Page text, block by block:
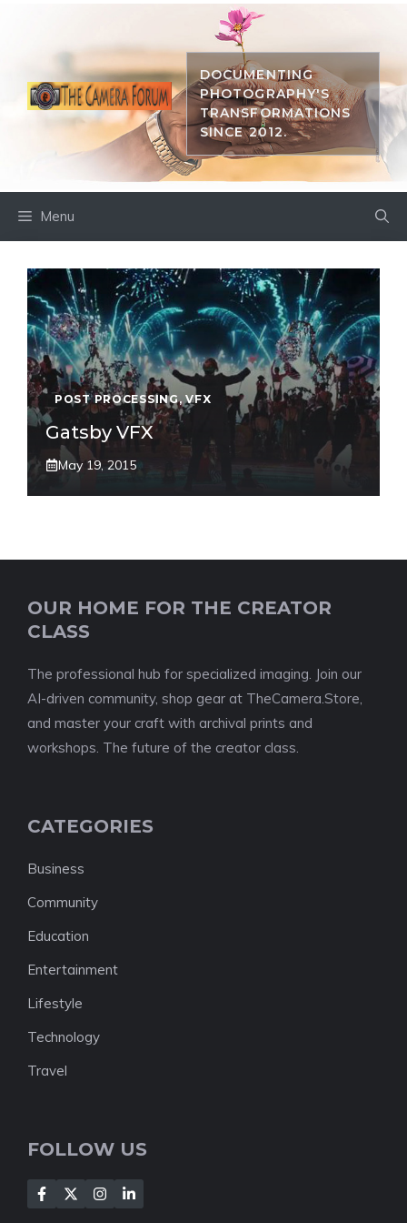
DOCUMENTING
PHOTOGRAPHY'S
TRANSFORMATIONS
SINCE 2012.
Menu
POST PROCESSING,VFX
Gatsby VFX
May 19, 2015
OUR HOME FOR THE CREATOR
CLASS
The professional hub for specialized imaging. Join our
AI-driven community, shop gear at TheCamera.Store,
and master your craft with archival prints and
workshops. The future of the creator class.
CATEGORIES
Business
Community
Education
Entertainment
Lifestyle
Technology
Travel
FOLLOW US